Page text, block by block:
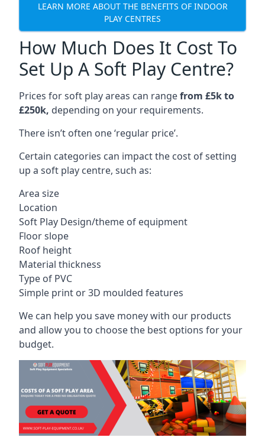
LEARN MORE ABOUT THE BENEFITS OF INDOOR
PLAY CENTRES
How Much Does It Cost To
Set Up A Soft Play Centre?
Prices for soft play areas can rangefrom £5k to
£250k, depending on your requirements.
There isn’t often one ‘regular price’.
Certain categories can impact the cost of setting
up a soft play centre, such as:
Area size
Location
Soft Play Design/theme of equipment
Floor slope
Roof height
Material thickness
Type of PVC
Simple print or 3D moulded features
We can help you save money with our products
and allow you to choose the best options for your
budget.